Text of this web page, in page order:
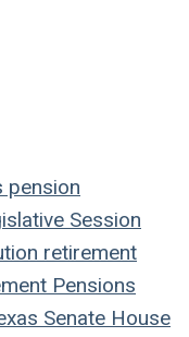
pension
Session
retirement
Pensions
Senate House